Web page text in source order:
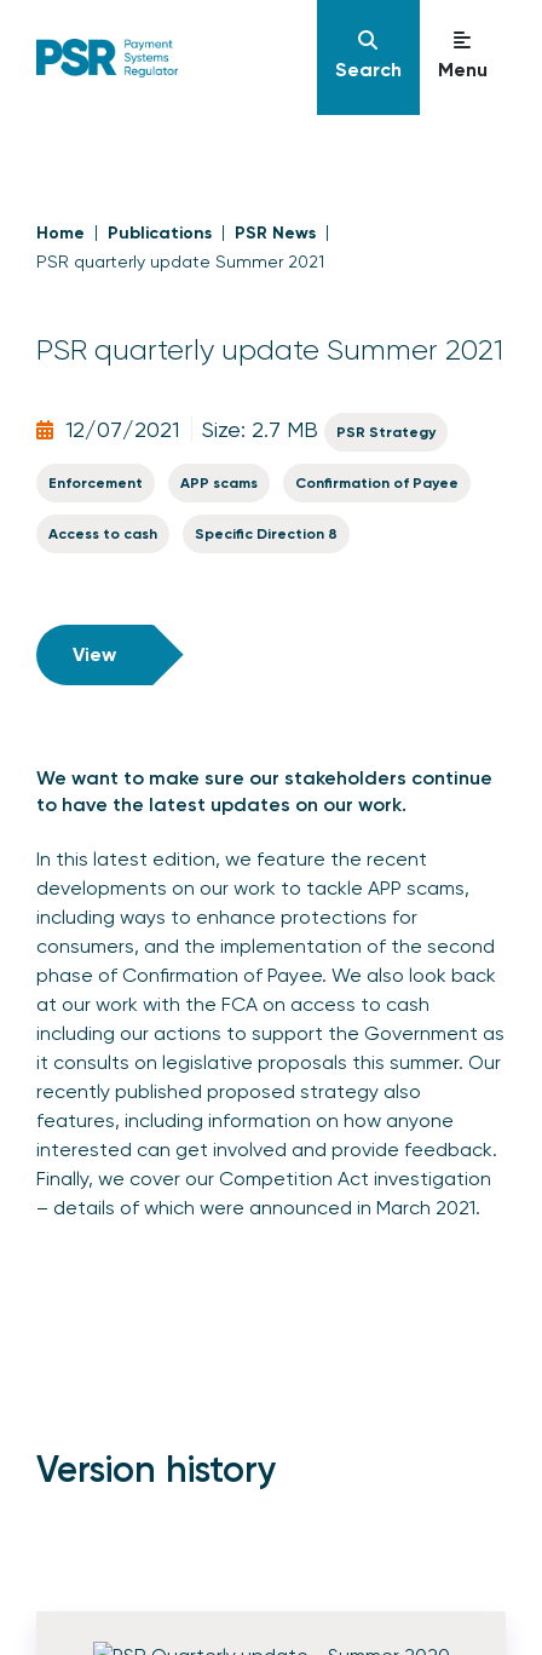
Search Menu
Home Publications PSR News
PSR quarterly update Summer 2021
PSR quarterly update Summer 2021
12/07/2021 Size: 2.7 MB PSR Strategy
Enforcement APP scams Confirmation of Payee
Access to cash Specific Direction 8
View
We want to make sure our stakeholders continue
to have the latest updates on our work.
In this latest edition, we feature the recent
developments on our work to tackle APP scams,
including ways to enhance protections for
consumers, and the implementation of the second
phase of Confirmation of Payee. We also look back
at our work with the FCA on access to cash
including our actions to support the Government as
it consults on legislative proposals this summer. Our
recently published proposed strategy also
features, including information on how anyone
interested can get involved and provide feedback.
Finally, we cover our Competition Act investigation
– details of which were announced in March 2021.
Version history